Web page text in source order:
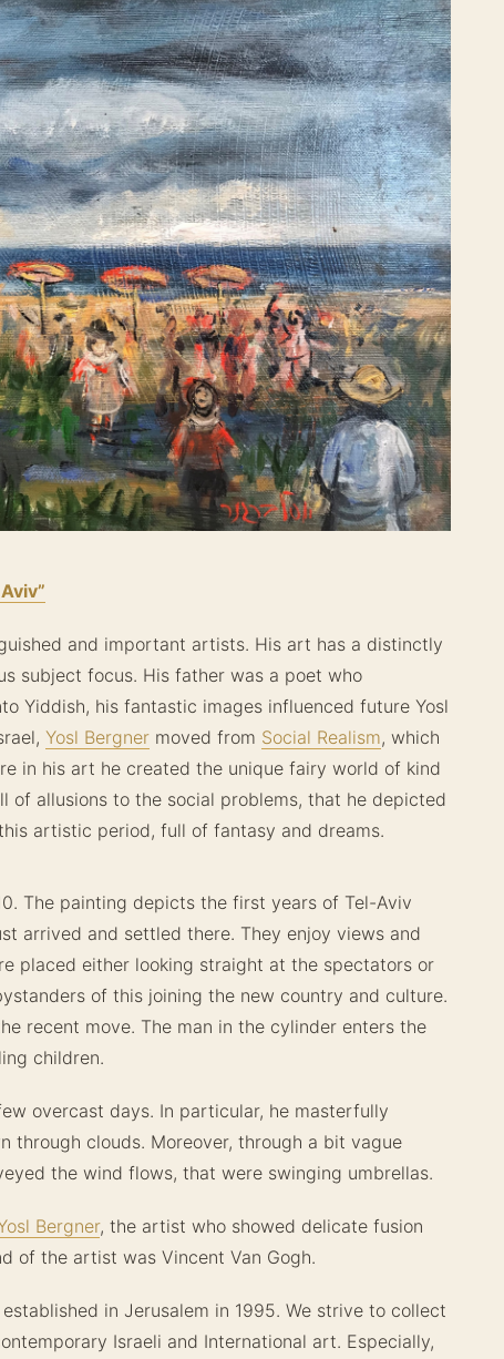
and important artists. His art has a distinctly
subject focus. His father was a poet who
Yiddish, his fantastic images influenced future Yosl
Yosl Bergner moved from Social Realism, which
in his art he created the unique fairy world of kind
of allusions to the social problems, that he depicted
artistic period, full of fantasy and dreams.
The painting depicts the first years of Tel-Aviv
arrived and settled there. They enjoy views and
placed either looking straight at the spectators or
of this joining the new country and culture.
recent move. The man in the cylinder enters the
children.
overcast days. In particular, he masterfully
through clouds. Moreover, through a bit vague
the wind flows, that were swinging umbrellas.
Bergner, the artist who showed delicate fusion
of the artist was Vincent Van Gogh.
in Jerusalem in 1995. We strive to collect
Israeli and International art. Especially,